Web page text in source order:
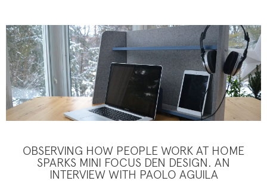
OBSERVING HOW PEOPLE WORK AT HOME
SPARKS MINI FOCUS DEN DESIGN. AN
INTERVIEW WITH PAOLO AGUILA